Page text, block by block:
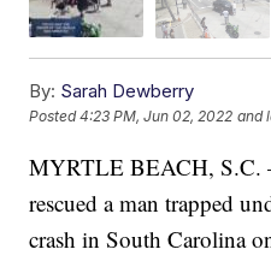
By: Sarah Dewberry
Posted4:23 PM, Jun 02, 2022 and
MYRTLE BEACH, S.C.
rescued a man trapped
crash in South Carolina